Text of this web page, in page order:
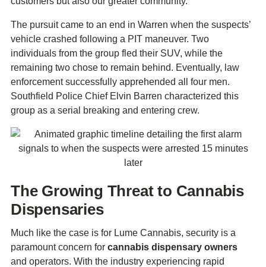
The pursuit came to an end in Warren when the suspects’
vehicle crashed following a PIT maneuver. Two
individuals from the group fled their SUV, while the
remaining two chose to remain behind. Eventually, law
enforcement successfully apprehended all four men.
Southfield Police Chief Elvin Barren characterized this
group as a serial breaking and entering crew.
The Growing Threat to Cannabis
Dispensaries
Much like the case is for Lume Cannabis, security is a
paramount concern for cannabis dispensary owners
and operators. With the industry experiencing rapid